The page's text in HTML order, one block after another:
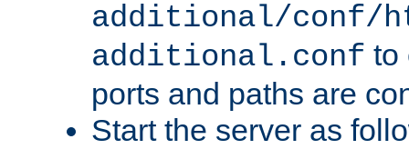
additional/conf/
additional.conf to
ports and paths are
Start the server as